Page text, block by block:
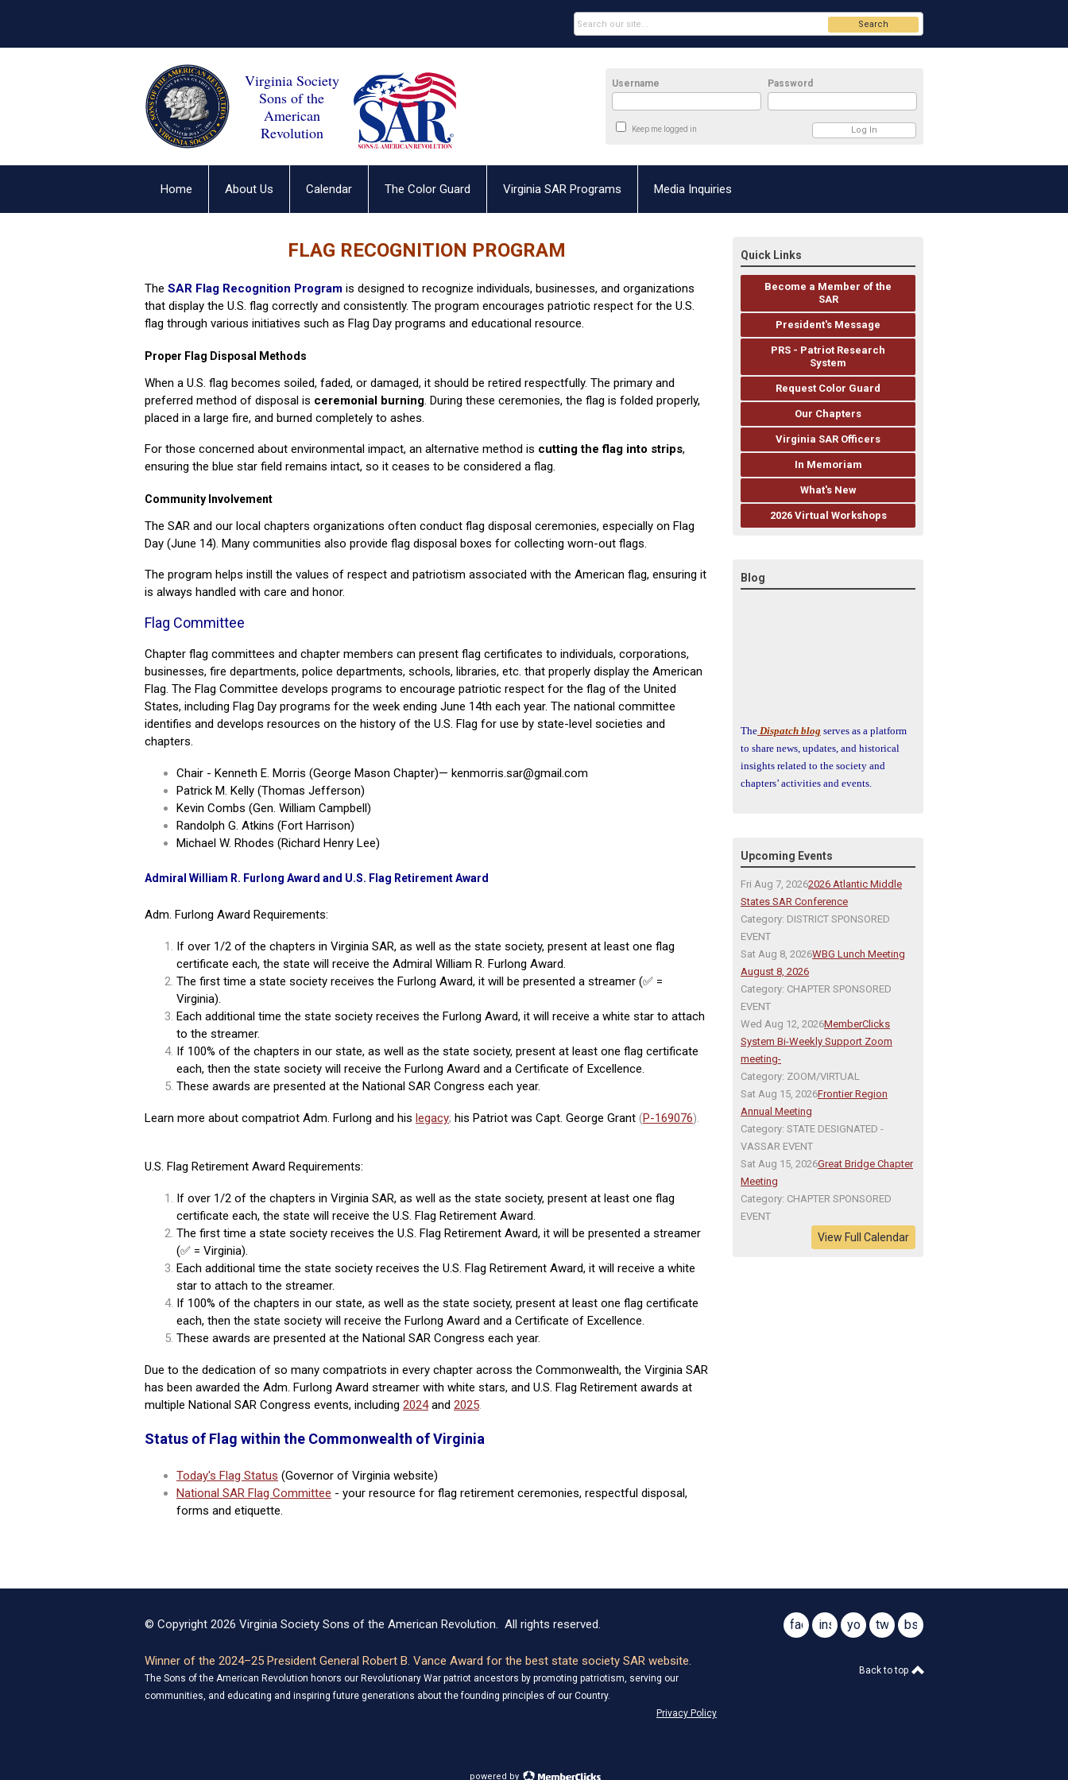
Virginia Society
Sons of the
American
Revolution
Username Password
Keep me logged in
Search
Home About Us Calendar The Color Guard Virginia SAR Programs Media Inquiries
FLAG RECOGNITION PROGRAM
The SAR Flag Recognition Program is designed to recognize individuals, businesses, and organizations
that display the U.S. flag correctly and consistently. The program encourages patriotic respect for the U.S.
flag through various initiatives such as Flag Day programs and educational resource.
Proper Flag Disposal Methods
When a U.S. flag becomes soiled, faded, or damaged, it should be retired respectfully. The primary and
preferred method of disposal is ceremonial burning. During these ceremonies, the flag is folded properly,
placed in a large fire, and burned completely to ashes.
For those concerned about environmental impact, an alternative method is cutting the flag into strips,
ensuring the blue star field remains intact, so it ceases to be considered a flag.
Community Involvement
The SAR and our local chapters organizations often conduct flag disposal ceremonies, especially on Flag
Day (June 14). Many communities also provide flag disposal boxes for collecting worn-out flags.
The program helps instill the values of respect and patriotism associated with the American flag, ensuring it
is always handled with care and honor.
Flag Committee
Chapter flag committees and chapter members can present flag certificates to individuals, corporations,
businesses, fire departments, police departments, schools, libraries, etc. that properly display the American
Flag. The Flag Committee develops programs to encourage patriotic respect for the flag of the United
States, including Flag Day programs for the week ending June 14th each year. The national committee
identifies and develops resources on the history of the U.S. Flag for use by state-level societies and
chapters.
Chair - Kenneth E. Morris (George Mason Chapter)— kenmorris.sar@gmail.com
Patrick M. Kelly (Thomas Jefferson)
Kevin Combs (Gen. William Campbell)
Randolph G. Atkins (Fort Harrison)
Michael W. Rhodes (Richard Henry Lee)
Admiral William R. Furlong Award and U.S. Flag Retirement Award
Adm. Furlong Award Requirements:
If over 1/2 of the chapters in Virginia SAR, as well as the state society, present at least one flag
certificate each, the state will receive the Admiral William R. Furlong Award.
The first time a state society receives the Furlong Award, it will be presented a streamer (✅ =
Virginia).
Each additional time the state society receives the Furlong Award, it will receive a white star to attach
to the streamer.
If 100% of the chapters in our state, as well as the state society, present at least one flag certificate
each, then the state society will receive the Furlong Award and a Certificate of Excellence.
These awards are presented at the National SAR Congress each year.
Learn more about compatriot Adm. Furlong and his legacy; his Patriot was Capt. George Grant (P-169076).
U.S. Flag Retirement Award Requirements:
If over 1/2 of the chapters in Virginia SAR, as well as the state society, present at least one flag
certificate each, the state will receive the U.S. Flag Retirement Award.
The first time a state society receives the U.S. Flag Retirement Award, it will be presented a streamer
(✅ = Virginia).
Each additional time the state society receives the U.S. Flag Retirement Award, it will receive a white
star to attach to the streamer.
If 100% of the chapters in our state, as well as the state society, present at least one flag certificate
each, then the state society will receive the Furlong Award and a Certificate of Excellence.
These awards are presented at the National SAR Congress each year.
Due to the dedication of so many compatriots in every chapter across the Commonwealth, the Virginia SAR
has been awarded the Adm. Furlong Award streamer with white stars, and U.S. Flag Retirement awards at
multiple National SAR Congress events, including 2024 and 2025.
Status of Flag within the Commonwealth of Virginia
Today's Flag Status (Governor of Virginia website)
National SAR Flag Committee - your resource for flag retirement ceremonies, respectful disposal,
forms and etiquette.
Quick Links
Become a Member of the
SAR
President's Message
PRS - Patriot Research
System
Request Color Guard
Our Chapters
Virginia SAR Officers
In Memoriam
What's New
2026 Virtual Workshops
Blog
The Dispatch blog serves as a platform
to share news, updates, and historical
insights related to the society and
chapters’ activities and events.
Upcoming Events
Fri Aug 7, 20262026 Atlantic Middle
States SAR Conference
Category: DISTRICT SPONSORED
EVENT
Sat Aug 8, 2026WBG Lunch Meeting
August 8, 2026
Category: CHAPTER SPONSORED
EVENT
Wed Aug 12, 2026MemberClicks
System Bi-Weekly Support Zoom
meeting-
Category: ZOOM/VIRTUAL
Sat Aug 15, 2026Frontier Region
Annual Meeting
Category: STATE DESIGNATED -
VASSAR EVENT
Sat Aug 15, 2026Great Bridge Chapter
Meeting
Category: CHAPTER SPONSORED
EVENT
View Full Calendar
© Copyright 2026 Virginia Society Sons of the American Revolution. All rights reserved.
Winner of the 2024–25 President General Robert B. Vance Award for the best state society SAR website.
The Sons of the American Revolution honors our Revolutionary War patriot ancestors by promoting patriotism, serving our
communities, and educating and inspiring future generations about the founding principles of our Country.
Privacy Policy
facebook
@virginiasar1776
instagram
youtube
@virginiasar1776
twitterbsky
Back to top
powered by